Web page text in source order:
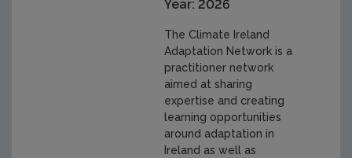
Year: 2026
The Climate Ireland
Adaptation Network is a
practitioner network
aimed at sharing
expertise and creating
learning opportunities
around adaptation in
Ireland as well as